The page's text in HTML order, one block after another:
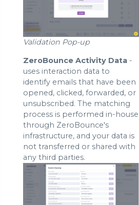
Validation Pop-up
ZeroBounce Activity Data -
uses interaction data to
identify emails that have been
opened, clicked, forwarded, or
unsubscribed. The matching
process is performed in-house
through ZeroBounce's
infrastructure, and your data is
not transferred or shared with
any third parties.